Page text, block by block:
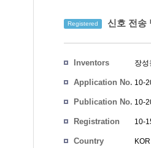
Registered 신호 전송
Inventors 장성
Application No. 10-
Publication No. 10-
Registration
10-
Country